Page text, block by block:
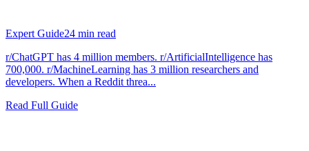
Expert Guide24 min read
r/ChatGPT has 4 million members. r/ArtificialIntelligence has
700,000. r/MachineLearning has 3 million researchers and
developers. When a Reddit threa...
Read Full Guide